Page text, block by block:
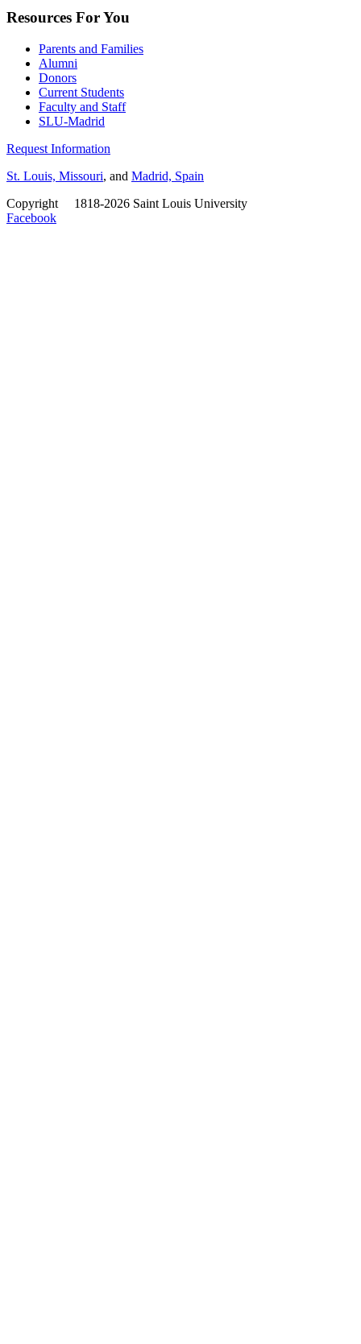
Resources For You
Parents and Families
Alumni
Donors
Current Students
Faculty and Staff
SLU-Madrid
Request Information
St. Louis, Missouri, and Madrid, Spain
Copyright
1818-2026 Saint Louis University
Facebook